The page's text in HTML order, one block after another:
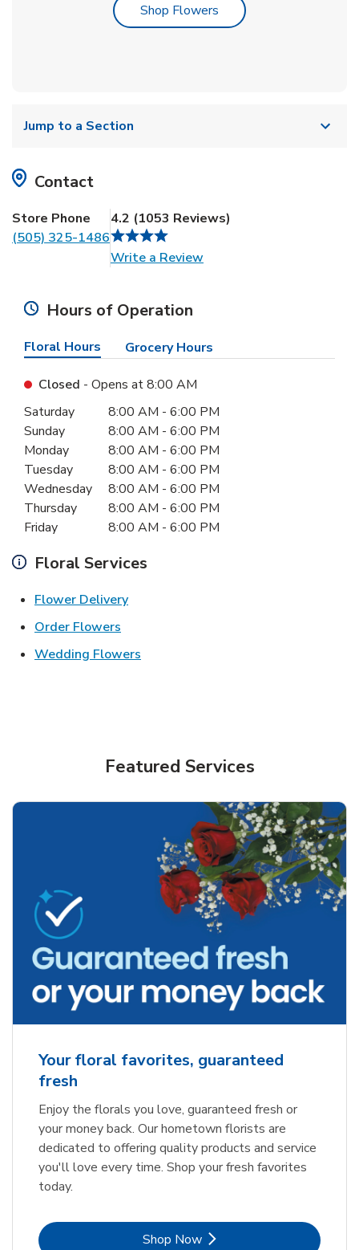
Shop Flowers Link Opens in New Tab
Jump to a Section
Contact
Store Phone
(505) 325-1486
4.2 (1053 Reviews)
Write a ReviewLink Opens in New Tab
Hours of Operation
Floral Hours Grocery Hours
Closed - Opens at8:00 AM
Day of the WeekHours
Saturday 8:00 AM - 6:00 PM
Sunday
8:00 AM - 6:00 PM
Monday
8:00 AM - 6:00 PM
Tuesday
8:00 AM - 6:00 PM
Wednesday
8:00 AM - 6:00 PM
Thursday
8:00 AM - 6:00 PM
Friday
8:00 AM - 6:00 PM
Floral Services
Flower DeliveryLink Opens in New Tab
Order Flowers
Wedding Flowers
Featured Services
Your floral favorites, guaranteed
fresh
Enjoy the florals you love, guaranteed fresh or
your money back. Our hometown florists are
dedicated to offering quality products and service
you'll love every time. Shop your fresh favorites
today.
Shop NowLink Opens in New Tab